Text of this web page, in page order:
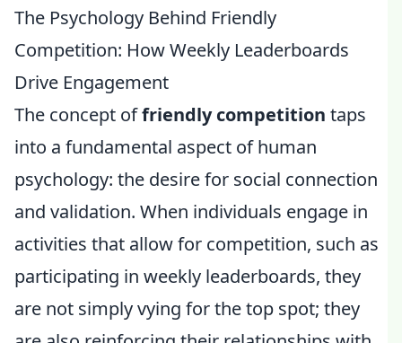
The Psychology Behind Friendly
Competition: How Weekly Leaderboards
Drive Engagement
The concept offriendly competition taps
into a fundamental aspect of human
psychology: the desire for social connection
and validation. When individuals engage in
activities that allow for competition, such as
participating in weekly leaderboards, they
are not simply vying for the top spot; they